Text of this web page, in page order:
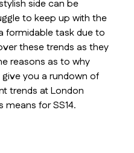
side can be
to keep up with the
formidable task due to
these trends as they
reasons as to why
you a rundown of
trends at London
means for SS14.